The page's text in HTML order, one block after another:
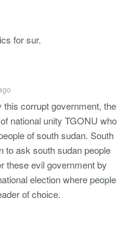
for sur.
corrupt government, the
national unity TGONU who
of south sudan. South
to ask south sudan people
these evil government by
election where people
of choice.